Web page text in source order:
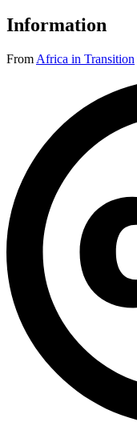
Information
From Africa in Transition